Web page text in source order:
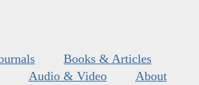
Books & Articles
Audio & Video
About